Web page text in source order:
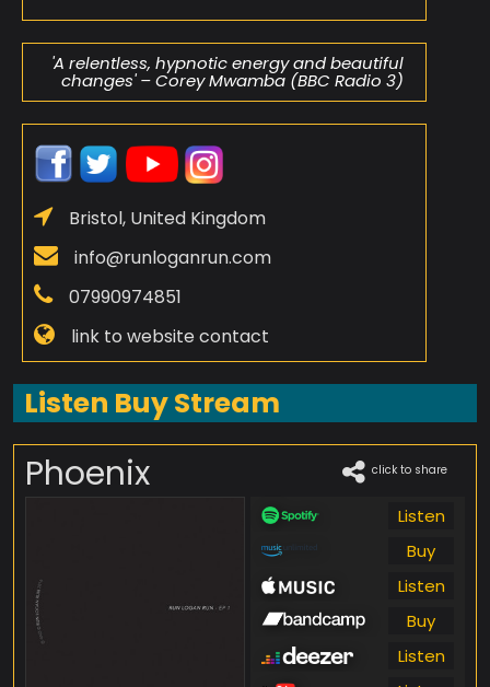
'A relentless, hypnotic energy and beautiful
changes' – Corey Mwamba (BBC Radio 3)
Bristol, United Kingdom
info@runloganrun.com
07990974851
link to website contact
Listen Buy Stream
Phoenix click to share
Listen
Buy
Listen
Buy
Listen